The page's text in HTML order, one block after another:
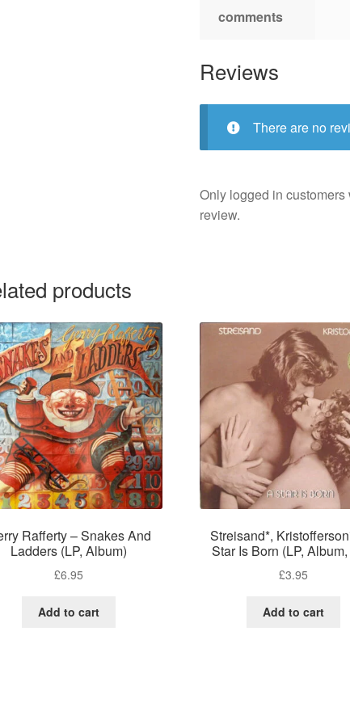
comments
Reviews
There are no
Only logged in
review.
products
Rafferty – Snakes And
Ladders (LP, Album)
£6.95
Add to cart
Streisand*,
Star Is Born (LP,
£3.95
Add to cart